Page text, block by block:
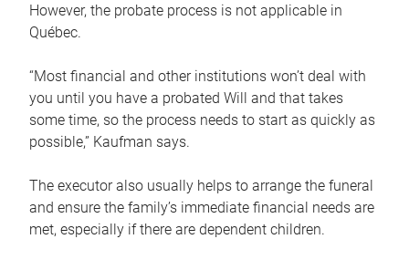
However, the probate process is not applicable in
Québec.
“Most financial and other institutions won’t deal with
you until you have a probated Will and that takes
some time, so the process needs to start as quickly as
possible,” Kaufman says.
The executor also usually helps to arrange the funeral
and ensure the family’s immediate financial needs are
met, especially if there are dependent children.